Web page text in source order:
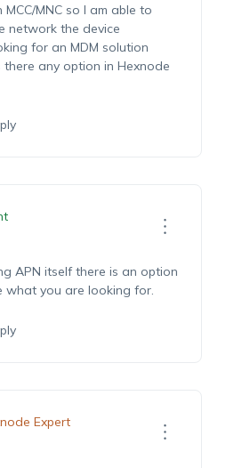
MNC so I am able to
network the device
for an MDM solution
any option in Hexnode
APN itself there is an option
what you are looking for.
Expert